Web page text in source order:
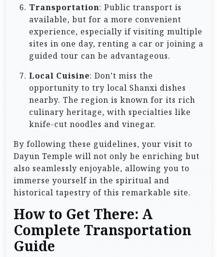
Transportation: Public transport is
available, but for a more convenient
experience, especially if visiting multiple
sites in one day, renting a car or joining a
guided tour can be advantageous.
Local Cuisine: Don’t miss the
opportunity to try local Shanxi dishes
nearby. The region is known for its rich
culinary heritage, with specialties like
knife-cut noodles and vinegar.
By following these guidelines, your visit to
Dayun Temple will not only be enriching but
also seamlessly enjoyable, allowing you to
immerse yourself in the spiritual and
historical tapestry of this remarkable site.
How to Get There: A
Complete Transportation
Guide